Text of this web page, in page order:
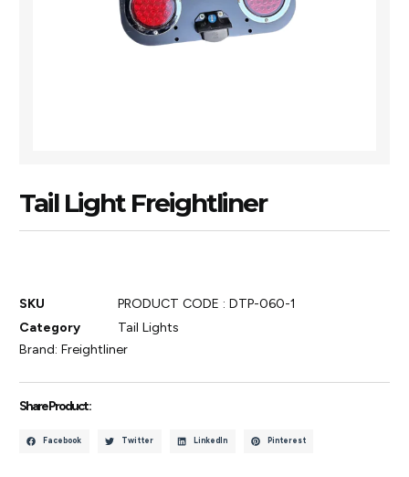
Tail Light Freightliner
SKU
PRODUCT CODE : DTP-060-1
Category
Tail Lights
Brand:Freightliner
Share Product :
Facebook Twitter LinkedIn Pinterest